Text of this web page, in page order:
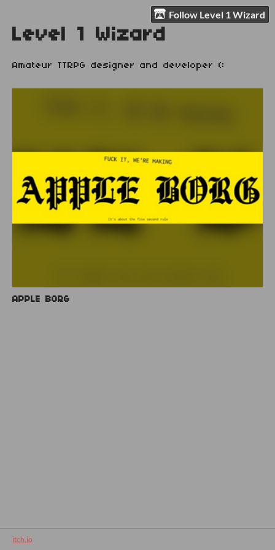
Follow Level 1 Wizard
Level 1 Wizard
Amateur TTRPG designer and developer (:
APPLE BORG
itch.io